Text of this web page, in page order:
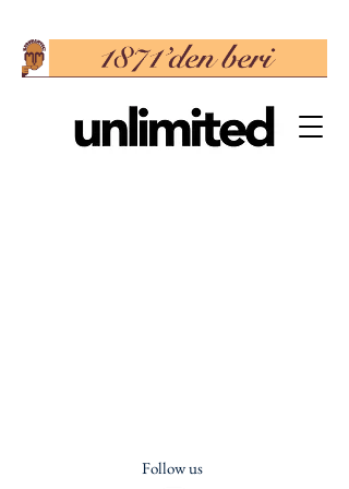
Follow us